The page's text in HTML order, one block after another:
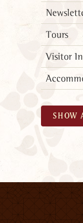
Tours
Visitor
SHOW